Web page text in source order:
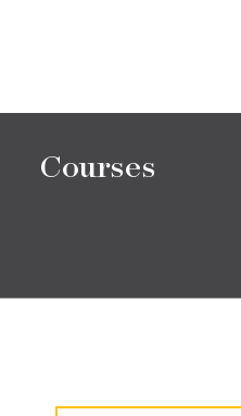
Courses